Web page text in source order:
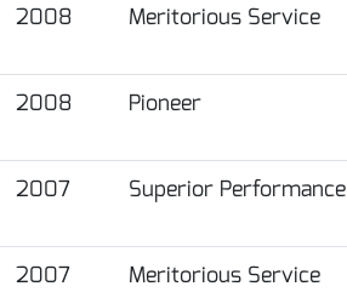
2008 Meritorious Service
2008 Pioneer
2007 Superior Performance
2007 Meritorious Service